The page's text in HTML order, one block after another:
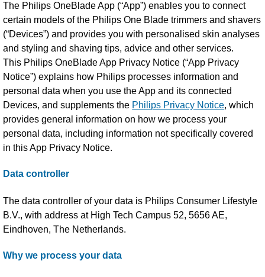
The Philips OneBlade App (“App”) enables you to connect
certain models of the Philips One Blade trimmers and shavers
(“Devices”) and provides you with personalised skin analyses
and styling and shaving tips, advice and other services.
This Philips OneBlade App Privacy Notice (“App Privacy
Notice”) explains how Philips processes information and
personal data when you use the App and its connected
Devices, and supplements the Philips Privacy Notice, which
provides general information on how we process your
personal data, including information not specifically covered
in this App Privacy Notice.
Data controller
The data controller of your data is Philips Consumer Lifestyle
B.V., with address at High Tech Campus 52, 5656 AE,
Eindhoven, The Netherlands.
Why we process your data